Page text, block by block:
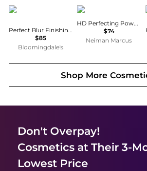
Chantecaille
Perfect Blur Finishing Powder
$85
Bloomingdale's
Chantecaille
HD Perfecting Powder
$74
Neiman Marcus
Shop More
Don't Overpay!
Cosmeticsat Their 3-
Lowest Price